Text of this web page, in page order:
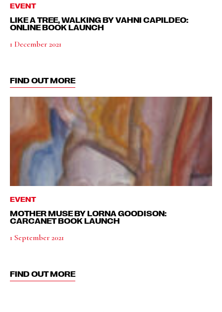
EVENT
LIKE A TREE, WALKING BY VAHNI CAPILDEO:
ONLINE BOOK LAUNCH
1 December 2021
FIND OUT MORE
EVENT
MOTHER MUSE BY LORNA GOODISON:
CARCANET BOOK LAUNCH
1 September 2021
FIND OUT MORE